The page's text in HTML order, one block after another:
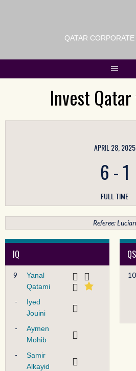
QATAR
Invest Qatar
APRIL 28, 2025
6 -1
FULL TIME
Referee: Lucian
IQ
9
Yanal
Qatami
-
Iyed
Jouini
-
Aymen
Mohib
-
Samir
Alkayid
10